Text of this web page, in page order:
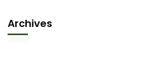
Archives